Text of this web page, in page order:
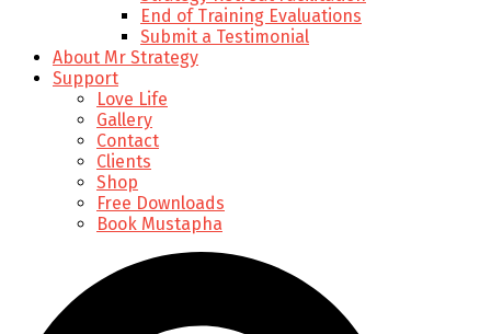
End of Training Evaluations
Submit a Testimonial
About Mr Strategy
Support
Love Life
Gallery
Contact
Clients
Shop
Free Downloads
Book Mustapha